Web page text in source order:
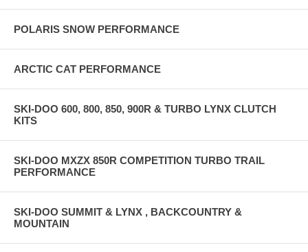
POLARIS SNOW PERFORMANCE
ARCTIC CAT PERFORMANCE
SKI-DOO 600, 800, 850, 900R & TURBO LYNX CLUTCH
KITS
SKI-DOO MXZX 850R COMPETITION TURBO TRAIL
PERFORMANCE
SKI-DOO SUMMIT & LYNX , BACKCOUNTRY &
MOUNTAIN